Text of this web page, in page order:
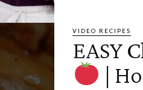
VIDEO RECIPES
EASY
|